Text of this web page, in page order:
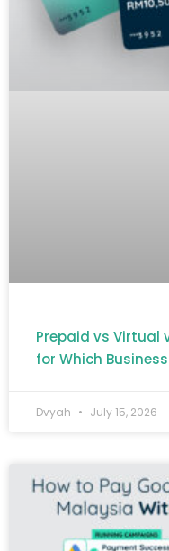
Prepaid vs Virtual
for Which
Dvyah July 15, 2026